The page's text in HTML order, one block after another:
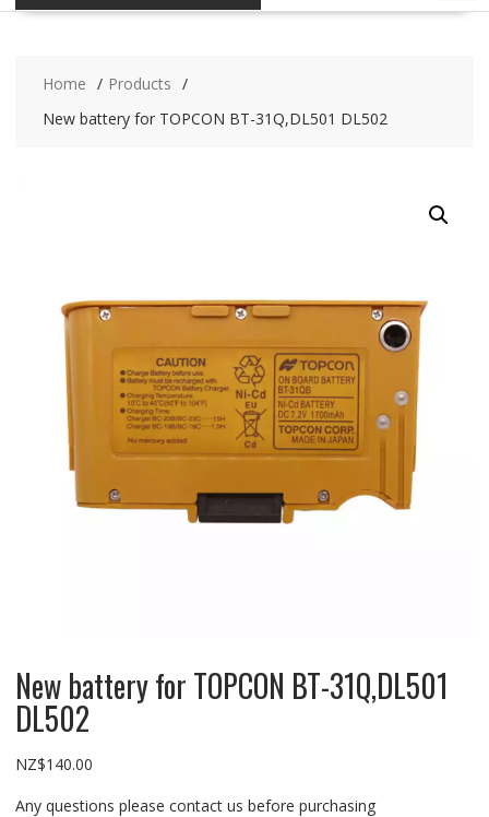
Home
Products
New battery for TOPCON BT-31Q,DL501 DL502
New battery for TOPCON BT-31Q,DL501
DL502
NZ$140.00
Any questions please contact us before purchasing